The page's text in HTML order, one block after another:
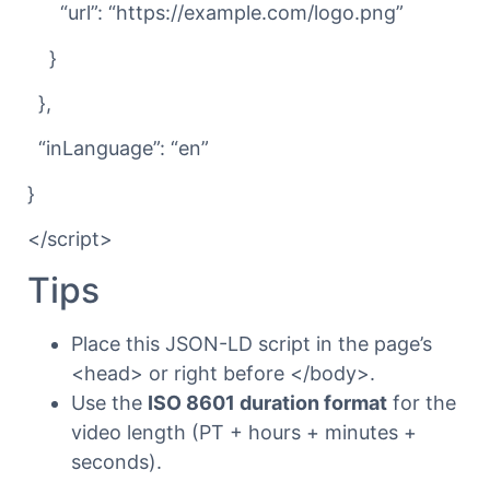
“url”: “https://example.com/logo.png”
}
},
“inLanguage”: “en”
}
</script>
Tips
Place this JSON-LD script in the page’s
<head> or right before </body>.
Use the ISO 8601 duration format for the
video length (PT + hours + minutes +
seconds).